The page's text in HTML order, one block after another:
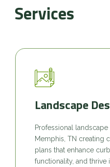
Services
Landscape
Professional
Memphis, TN creating
plans that enhance
functionality, and thrive